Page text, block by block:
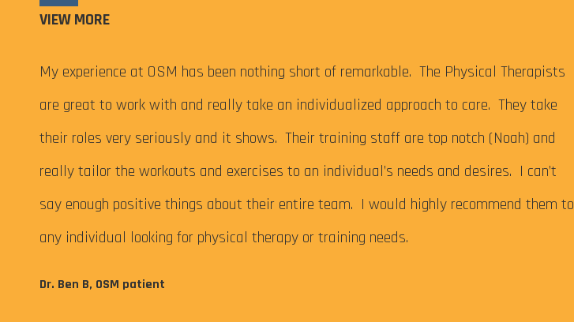
VIEW MORE
My experience at OSM has been nothing short of remarkable. The Physical Therapists
are great to work with and really take an individualized approach to care. They take
their roles very seriously and it shows. Their training staff are top notch (Noah) and
really tailor the workouts and exercises to an individual’s needs and desires. I can’t
say enough positive things about their entire team. I would highly recommend them to
any individual looking for physical therapy or training needs.
Dr. Ben B, OSM patient